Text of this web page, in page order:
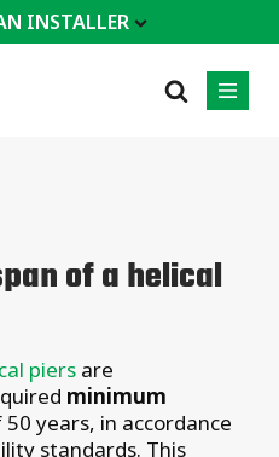
INSTALLER
of a helical
piers are
minimum
50 years, in accordance
standards. This